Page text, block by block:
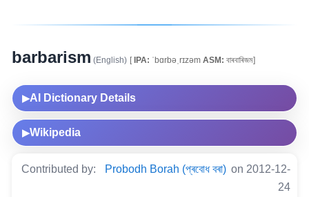
barbarism (English) [IPA: ˈbɑrbəˌrɪzəm ASM: বাৰবাৰিজম]
▶AI Dictionary Details
▶Wikipedia
Contributed by: Probodh Borah (প্ৰবোধ বৰা) on 2012-12-
24